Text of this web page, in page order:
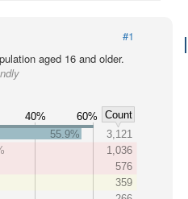
#1
aged 16 and older.
40% 60%
Count
55.9%
3,121
1,036
576
359